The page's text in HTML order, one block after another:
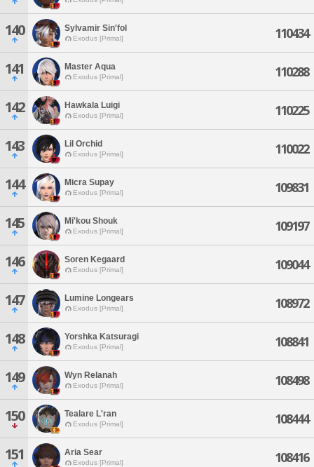
140 Sylvamir Sin'fol
Exodus [Primal] 110434
141 Master Aqua
Exodus [Primal] 110288
142 Hawkala Luigi
Exodus [Primal] 110225
143 Lil Orchid
Exodus [Primal] 110022
144 Micra Supay
Exodus [Primal] 109831
145 Mi'kou Shouk
Exodus [Primal] 109197
146 Soren Kegaard
Exodus [Primal] 109044
147 Lumine Longears
Exodus [Primal] 108972
148 Yorshka Katsuragi
Exodus [Primal] 108841
149 Wyn Relanah
Exodus [Primal] 108498
150 Tealare L'ran
Exodus [Primal] 108444
151 Aria Sear
Exodus [Primal] 108416